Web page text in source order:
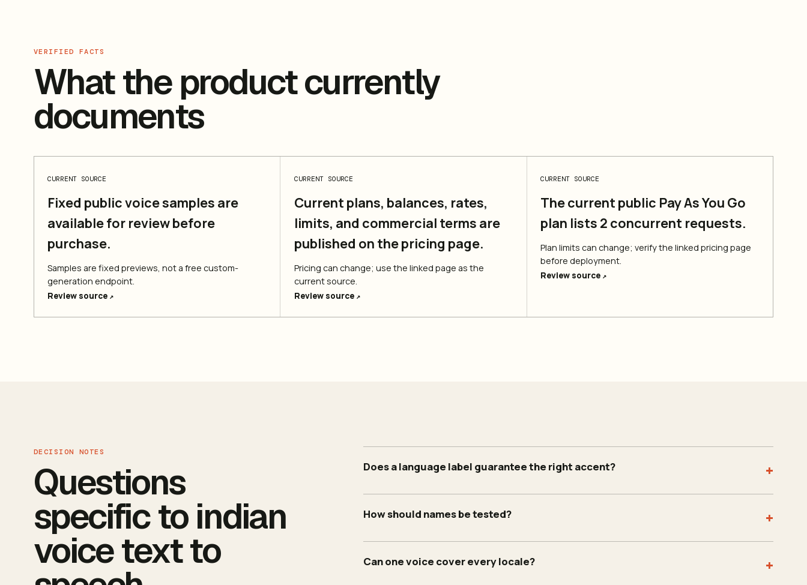
VERIFIED FACTS
What the product currently
documents
CURRENT SOURCE
Fixed public voice samples are
available for review before
purchase.
Samples are fixed previews, not a free custom-
generation endpoint.
Review source ↗
CURRENT SOURCE
Current plans, balances, rates,
limits, and commercial terms are
published on the pricing page.
Pricing can change; use the linked page as the
current source.
Review source ↗
CURRENT SOURCE
The current public Pay As You Go
plan lists 2 concurrent requests.
Plan limits can change; verify the linked pricing page
before deployment.
Review source ↗
DECISION NOTES
Questions
specific to indian
voice text to
Does a language label guarantee the right accent? +
How should names be tested? +
Can one voice cover every locale? +